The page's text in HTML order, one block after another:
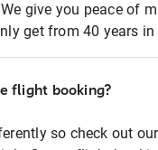
give you peace of
get from 40 years
flight booking?
so check out